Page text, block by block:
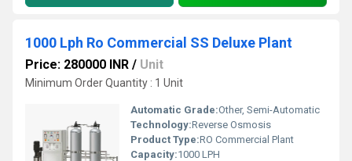
1000 Lph Ro Commercial SS Deluxe Plant
Price: 280000 INR / Unit
Minimum Order Quantity : 1 Unit
Automatic Grade:Other, Semi-Automatic
Technology:Reverse Osmosis
Product Type:RO Commercial Plant
Capacity:1000 LPH